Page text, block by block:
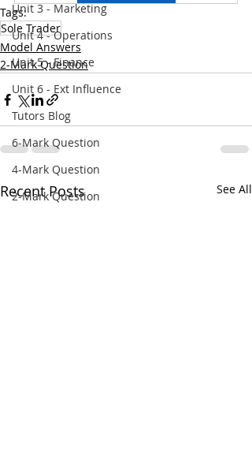
Unit 3 - Marketing
Unit 4 - Operations
Unit 5 - Finance
Unit 6 - Ext Influence
Tutors Blog
6-Mark Question
4-Mark Question
2-Mark Question
Tags:
Sole Trader
Model Answers
2-Mark Question
Recent Posts See All